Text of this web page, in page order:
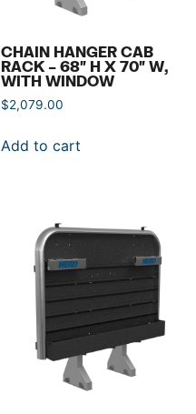
CHAIN HANGER CAB
RACK – 68″ H X 70″ W,
WITH WINDOW
$2,079.00
Add to cart